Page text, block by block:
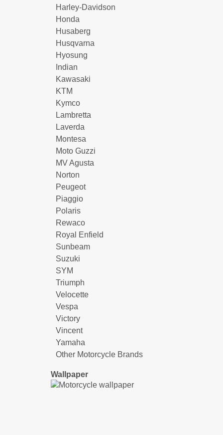
Harley-Davidson
Honda
Husaberg
Husqvarna
Hyosung
Indian
Kawasaki
KTM
Kymco
Lambretta
Laverda
Montesa
Moto Guzzi
MV Agusta
Norton
Peugeot
Piaggio
Polaris
Rewaco
Royal Enfield
Sunbeam
Suzuki
SYM
Triumph
Velocette
Vespa
Victory
Vincent
Yamaha
Other Motorcycle Brands
Wallpaper